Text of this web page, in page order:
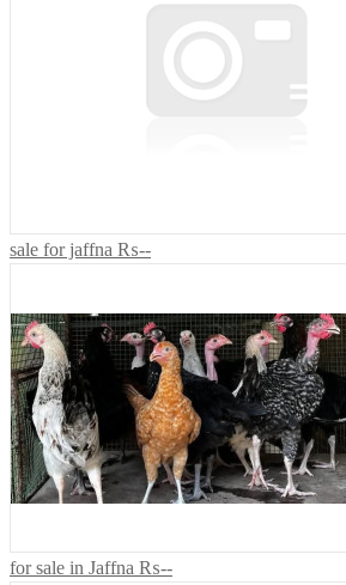
sale for jaffna ₨--
for sale in Jaffna ₨--